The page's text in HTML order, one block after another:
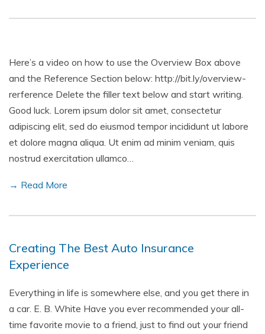
Here’s a video on how to use the Overview Box above
and the Reference Section below: http://bit.ly/overview-
rerference Delete the filler text below and start writing.
Good luck. Lorem ipsum dolor sit amet, consectetur
adipiscing elit, sed do eiusmod tempor incididunt ut labore
et dolore magna aliqua. Ut enim ad minim veniam, quis
nostrud exercitation ullamco…
→ Read More
Creating The Best Auto Insurance
Experience
Everything in life is somewhere else, and you get there in
a car. E. B. White Have you ever recommended your all-
time favorite movie to a friend, just to find out your friend